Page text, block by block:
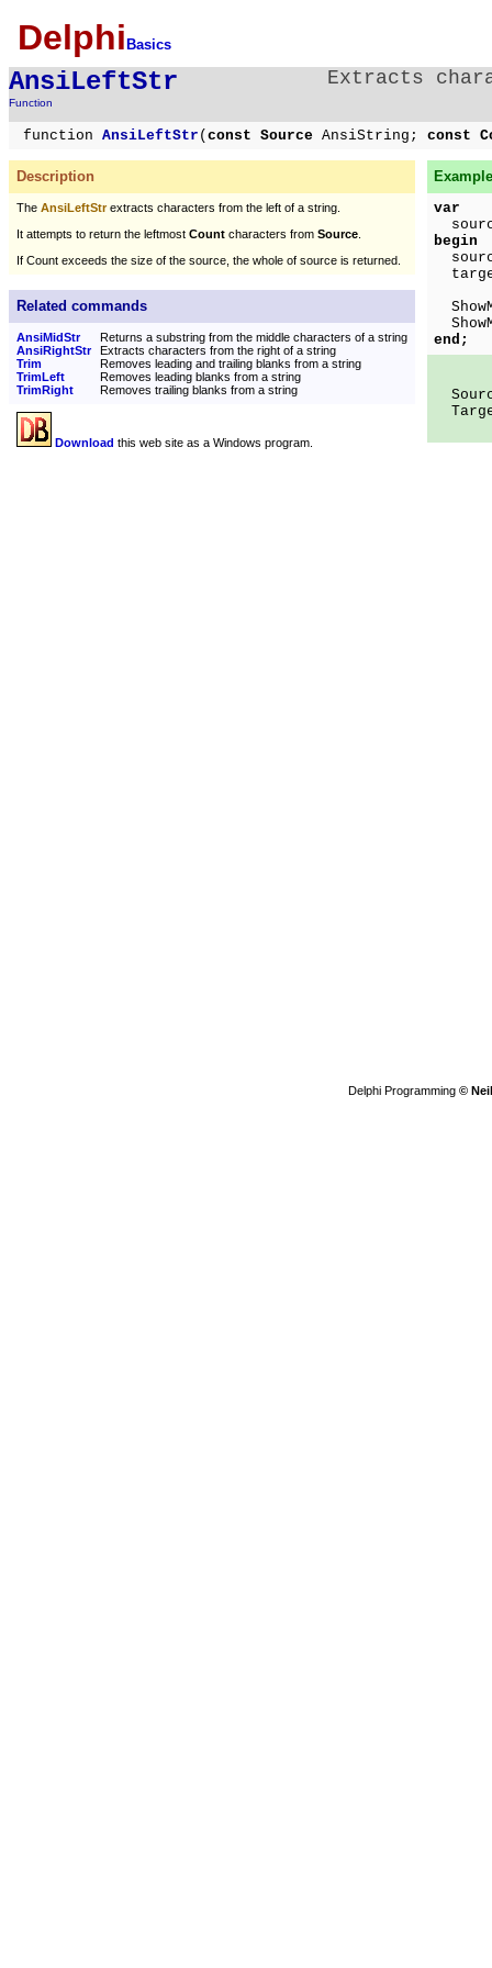
Delphi Basics
AnsiLeftStr
Function
Extracts
function AnsiLeftStr ( const Source AnsiString; const
Description
The AnsiLeftStrextracts characters from the left of a string.
It attempts to return the leftmost Count characters from Source
If Count exceeds the size of the source, the whole of source is returned.
Related commands
AnsiMidStr
Returns a substring from the middle characters of a string
AnsiRightStr
Extracts characters from the right of a string
Trim
Removes leading and trailing blanks from a string
TrimLeft
Removes leading blanks from a string
TrimRight
Removes trailing blanks from a string
Download this web site as a Windows program.
var
begin
end;
Delphi Programming ©